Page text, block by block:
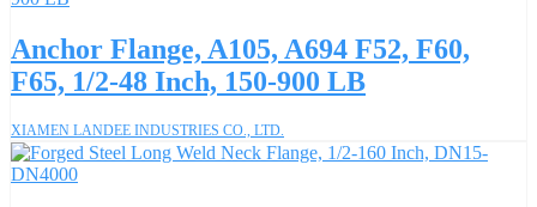
Anchor Flange, A105, A694 F52, F60,
F65, 1/2-48 Inch, 150-900 LB
XIAMEN LANDEE INDUSTRIES CO., LTD.